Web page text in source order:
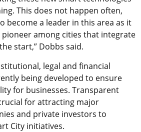
This does not happen often,
become a leader in this area as it
pioneer among cities that integrate
start,” Dobbs said.
legal and financial
being developed to ensure
for businesses. Transparent
for attracting major
and private investors to
City initiatives.